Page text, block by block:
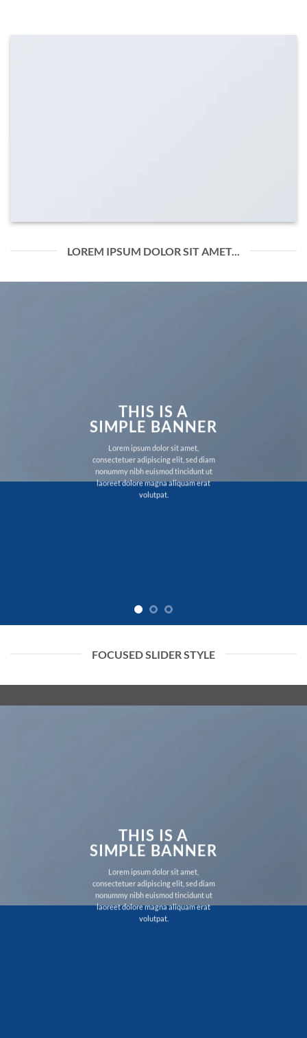
LOREM IPSUM DOLOR SIT AMET...
THIS IS A
SIMPLE BANNER
Lorem ipsum dolor sit amet,
consectetuer adipiscing elit, sed diam
nonummy nibh euismod tincidunt ut
laoreet dolore magna aliquam erat
volutpat.
FOCUSED SLIDER STYLE
THIS IS A
SIMPLE BANNER
Lorem ipsum dolor sit amet,
consectetuer adipiscing elit, sed diam
nonummy nibh euismod tincidunt ut
laoreet dolore magna aliquam erat
volutpat.